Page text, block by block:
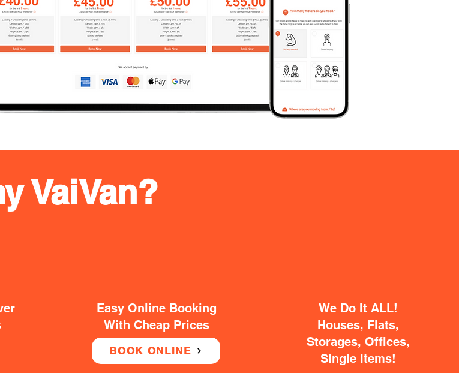
Easy Online Booking
With Cheap Prices
BOOK ONLINE
We Do It ALL!
Houses, Flats,
Storages, Offices,
Single Items!
VaiVan?